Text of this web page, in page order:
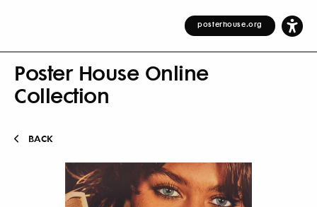
posterhouse.org
Poster House Online
Collection
BACK